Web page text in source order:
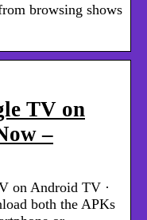
browsing shows
TV on
–
on Android TV ·
both the APKs